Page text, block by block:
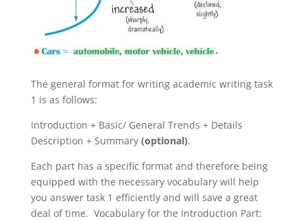
The general format for writing academic writing task
1 is as follows:
Introduction + Basic/ General Trends + Details
Description + Summary (optional).
Each part has a specific format and therefore being
equipped with the necessary vocabulary will help
you answer task 1 efficiently and will save a great
deal of time. Vocabulary for the Introduction Part: